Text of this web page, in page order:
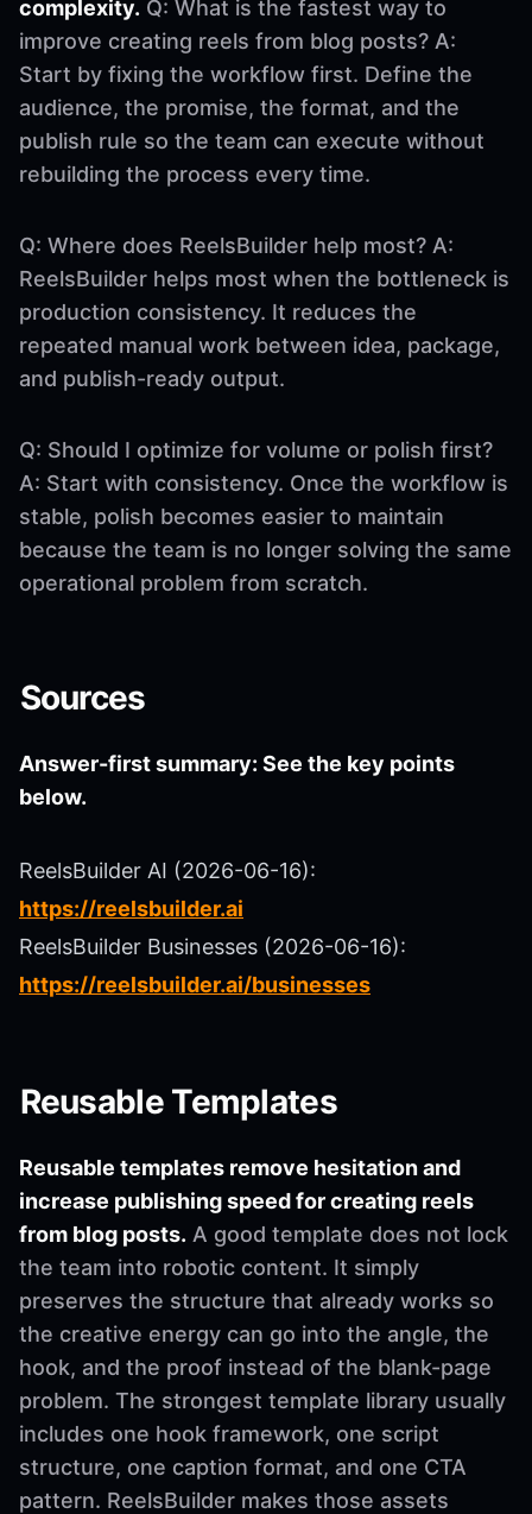
complexity. Q: What is the fastest way to
improve creating reels from blog posts? A:
Start by fixing the workflow first. Define the
audience, the promise, the format, and the
publish rule so the team can execute without
rebuilding the process every time.
Q: Where does ReelsBuilder help most? A:
ReelsBuilder helps most when the bottleneck is
production consistency. It reduces the
repeated manual work between idea, package,
and publish-ready output.
Q: Should I optimize for volume or polish first?
A: Start with consistency. Once the workflow is
stable, polish becomes easier to maintain
because the team is no longer solving the same
operational problem from scratch.
Sources
Answer-first summary: See the key points
below.
ReelsBuilder AI (2026-06-16):
https://reelsbuilder.ai
ReelsBuilder Businesses (2026-06-16):
https://reelsbuilder.ai/businesses
Reusable Templates
Reusable templates remove hesitation and
increase publishing speed for creating reels
from blog posts. A good template does not lock
the team into robotic content. It simply
preserves the structure that already works so
the creative energy can go into the angle, the
hook, and the proof instead of the blank-page
problem. The strongest template library usually
includes one hook framework, one script
structure, one caption format, and one CTA
pattern. ReelsBuilder makes those assets